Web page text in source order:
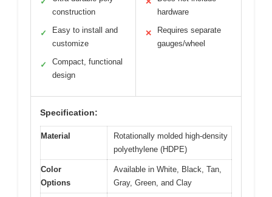
construction
✓
Easy to install and
customize
✓
Compact, functional
design
hardware
✕
Requires separate
gauges/wheel
Specification:
Material
Rotationally molded high-density
polyethylene (HDPE)
Color
Options
Available in White, Black, Tan,
Gray, Green, and Clay